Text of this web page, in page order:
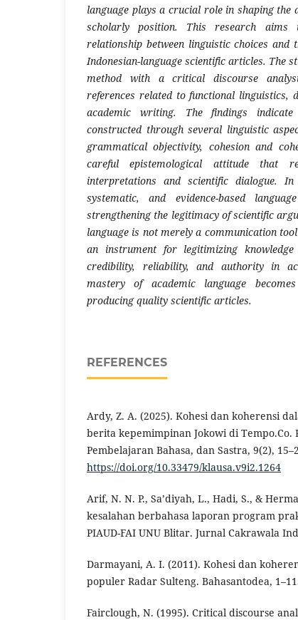
language plays a crucial role in shaping the
scholarly position. This research aims
relationship between linguistic choices
Indonesian-language scientific articles. The
method with a critical discourse
references related to functional linguistics,
academic writing. The findings
constructed through several linguistic
grammatical objectivity, cohesion and
careful epistemological attitude that
interpretations and scientific dialogue.
systematic, and evidence-based
strengthening the legitimacy of scientific
language is not merely a communication
an instrument for legitimizing
credibility, reliability, and authority in
mastery of academic language
producing quality scientific articles.
REFERENCES
Ardy, Z. A. (2025). Kohesi dan koherensi
berita kepemimpinan Jokowi di Tempo.Co.
Pembelajaran Bahasa, dan Sastra, 9(2),
https://doi.org/10.33479/klausa.v9i2.1264
Arif, N. N. P., Sa’diyah, L., Hadi, S., &
kesalahan berbahasa laporan program
PIAUD-FAI UNU Blitar. Jurnal Cakrawala
Darmayani, A. I. (2011). Kohesi dan
populer Radar Sulteng. Bahasantodea,
Fairclough, N. (1995). Critical discourse